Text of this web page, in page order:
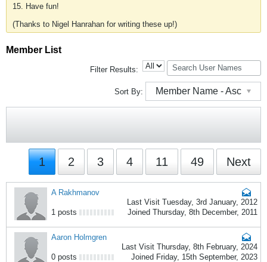
15. Have fun!
(Thanks to Nigel Hanrahan for writing these up!)
Member List
Filter Results:
Sort By: Member Name - Asc
1 2 3 4 11 49 Next
A Rakhmanov
Last Visit Tuesday, 3rd January, 2012
1 posts
Joined Thursday, 8th December, 2011
Aaron Holmgren
Last Visit Thursday, 8th February, 2024
0 posts
Joined Friday, 15th September, 2023